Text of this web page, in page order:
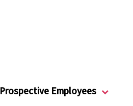
Prospective Employees